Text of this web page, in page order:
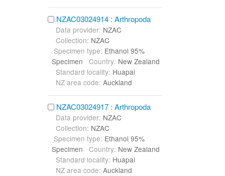
NZAC03024914 : Arthropoda
Data provider: NZAC
Collection: NZAC
Specimen type: Ethanol 95%
SpecimenCountry: New Zealand
Standard locality: Huapai
NZ area code: Auckland
NZAC03024917 : Arthropoda
Data provider: NZAC
Collection: NZAC
Specimen type: Ethanol 95%
SpecimenCountry: New Zealand
Standard locality: Huapai
NZ area code: Auckland